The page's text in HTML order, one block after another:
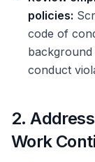
policies:
code of
conduct
2.
Work